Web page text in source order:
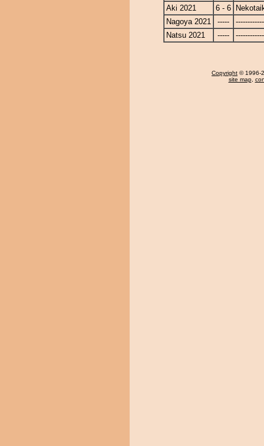
Aki 2021
6 - 6
Nagoya 2021
-----
Natsu 2021
-----
Copyright © 1996-
site map,